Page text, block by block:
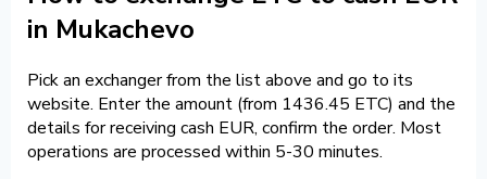
in Mukachevo
Pick an exchanger from the list above and go to its
website. Enter the amount (from 1436.45 ETC) and the
details for receiving cash EUR, confirm the order. Most
operations are processed within 5-30 minutes.